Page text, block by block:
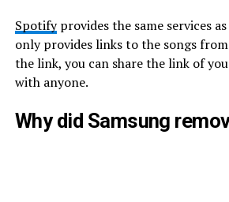
Spotifyprovides the same services as
only provides links to the songs
the link, you can share the link of
with anyone.
Why did Samsung